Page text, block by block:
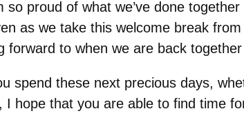
so proud of what we’ve done
as we take this welcome break
forward to when we are back together
spend these next precious days,
I hope that you are able to find time